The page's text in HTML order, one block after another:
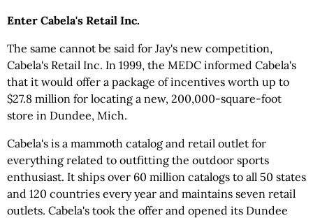
Enter Cabela's Retail Inc.
The same cannot be said for Jay's new competition,
Cabela's Retail Inc. In 1999, the MEDC informed Cabela's
that it would offer a package of incentives worth up to
$27.8 million for locating a new, 200,000-square-foot
store in Dundee, Mich.
Cabela's is a mammoth catalog and retail outlet for
everything related to outfitting the outdoor sports
enthusiast. It ships over 60 million catalogs to all 50 states
and 120 countries every year and maintains seven retail
outlets. Cabela's took the offer and opened its Dundee